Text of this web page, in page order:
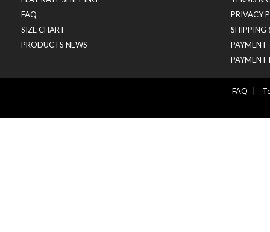
FAQ
SIZE CHART
PRODUCTS NEWS
PRIVACY
SHIPPING
PAYMENT
PAYMENT
FAQ